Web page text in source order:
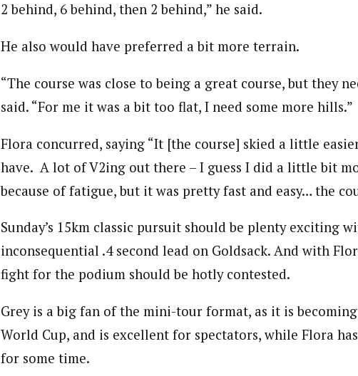
2 behind, 6 behind, then 2 behind,” he said.
He also would have preferred a bit more terrain.
“The course was close to being a great course, but they
said. “For me it was a bit too flat, I need some more hills.”
Flora concurred, saying “It [the course] skied a little
have. A lot of V2ing out there – I guess I did a little bit
because of fatigue, but it was pretty fast and easy… the
Sunday’s 15km classic pursuit should be plenty exciting
inconsequential .4 second lead on Goldsack. And with
fight for the podium should be hotly contested.
Grey is a big fan of the mini-tour format, as it is
World Cup, and is excellent for spectators, while Flora
for some time.